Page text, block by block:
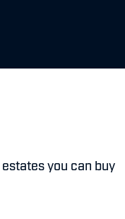
you can buy